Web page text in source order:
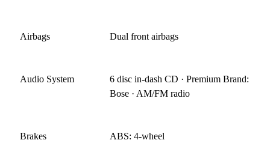
Airbags Dual front airbags
Audio System
6 disc in-dash CD · Premium Brand:
Bose · AM/FM radio
Brakes ABS: 4-wheel